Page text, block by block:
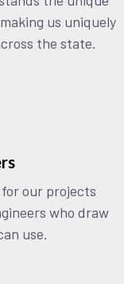
us uniquely
the state.
our projects
who draw
use.